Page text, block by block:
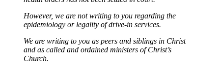
However, we are not writing to you regarding the
epidemiology or legality of drive-in services.
We are writing to you as peers and siblings in Christ
and as called and ordained ministers of Christ’s
Church.